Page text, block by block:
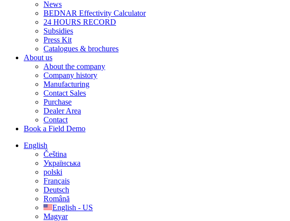
News
BEDNAR Effectivity Calculator
24 HOURS RECORD
Subsidies
Press Kit
Catalogues & brochures
About us
About the company
Company history
Manufacturing
Contact Sales
Purchase
Dealer Area
Contact
Book a Field Demo
English
Čeština
Українська
polski
Français
Deutsch
Română
English - US
Magyar